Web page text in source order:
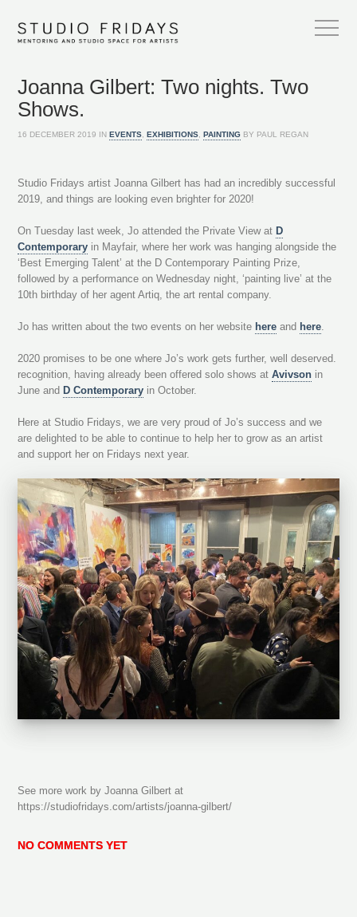
Joanna Gilbert: Two nights. Two
Shows.
16 DECEMBER 2019 INEVENTS ,EXHIBITIONS ,PAINTING BY PAUL REGAN
Studio Fridays artist Joanna Gilbert has had an incredibly successful
2019, and things are looking even brighter for 2020!
On Tuesday last week, Jo attended the Private View at D
Contemporary in Mayfair, where her work was hanging alongside the
‘Best Emerging Talent’ at the D Contemporary Painting Prize,
followed by a performance on Wednesday night, ‘painting live’ at the
10th birthday of her agent Artiq, the art rental company.
Jo has written about the two events on her website here and here.
2020 promises to be one where Jo’s work gets further, well deserved.
recognition, having already been offered solo shows atAvivson in
June and D Contemporary in October.
Here at Studio Fridays, we are very proud of Jo’s success and we
are delighted to be able to continue to help her to grow as an artist
and support her on Fridays next year.
See more work by Joanna Gilbert at
https://studiofridays.com/artists/joanna-gilbert/
NO COMMENTS YET